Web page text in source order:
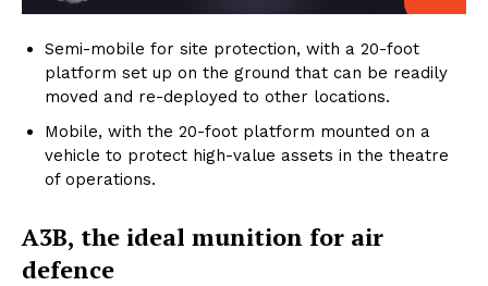
Semi-mobile for site protection, with a 20-foot
platform set up on the ground that can be readily
moved and re-deployed to other locations.
Mobile, with the 20-foot platform mounted on a
vehicle to protect high-value assets in the theatre
of operations.
A3B, the ideal munition for air
defence